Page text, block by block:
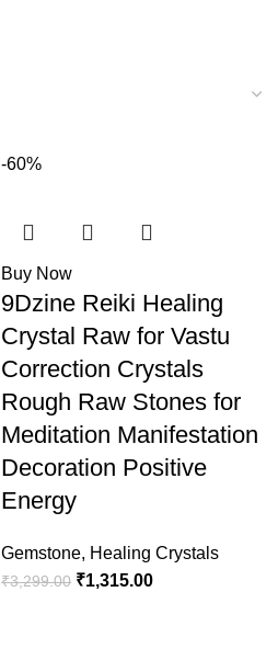
-60%
Buy Now
9Dzine Reiki Healing
Crystal Raw for Vastu
Correction Crystals
Rough Raw Stones for
Meditation Manifestation
Decoration Positive
Energy
Gemstone, Healing Crystals
₹3,299.00 ₹1,315.00